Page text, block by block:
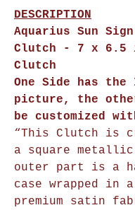
DESCRIPTION
Aquarius Sun
Clutch
- 7 x 6.5
Clutch
One Side has the
picture, the
be customized
“This Clutch is
a square
outer part is a
case wrapped in
premium satin